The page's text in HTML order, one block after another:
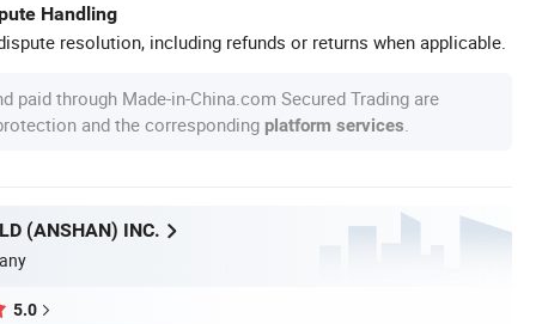
Handling
resolution, including refunds or returns when applicable.
paid through Made-in-China.com Secured Trading are
and the corresponding platform services
(ANSHAN) INC.
5.0